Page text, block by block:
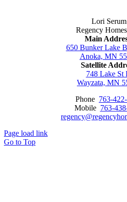
Lori Serum
Regency
Main
650 Bunker Lake
Anoka, MN
Satellite
748 Lake St
Wayzata, MN
Phone 763-
Mobile 763-
Page load link
Go to Top